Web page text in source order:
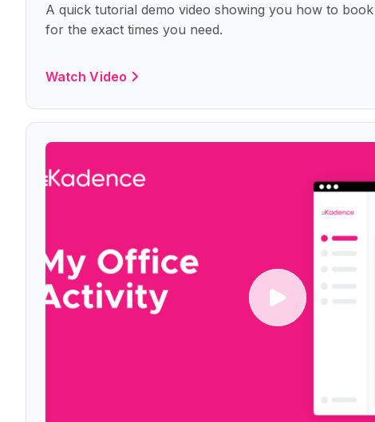
A quick tutorial demo video showing you how to
for the exact times you need.
Watch Video